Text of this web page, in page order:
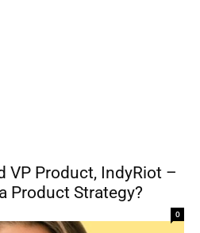
VP Product, IndyRiot –
Product Strategy?
0